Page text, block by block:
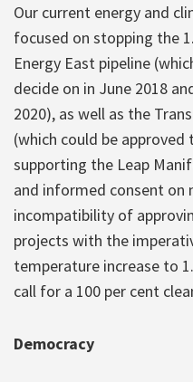
Our current energy and
focused on stopping the
Energy East pipeline
decide on in June 2018
2020), as well as the
(which could be
supporting the Leap
and informed consent on
incompatibility of
projects with the
temperature increase to
call for a 100 per cent
Democracy